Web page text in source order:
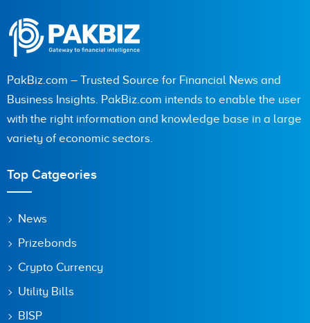
PakBiz.com – Trusted Source for Financial News and
Business Insights. PakBiz.com intends to enable the user
with the right information and knowledge base in a large
variety of economic sectors.
Top Catgeories
News
Prizebonds
Crypto Currency
Utility Bills
BISP